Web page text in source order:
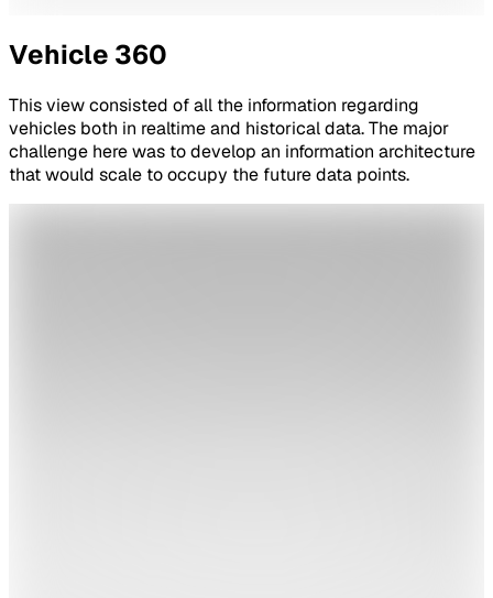
Vehicle 360
This view consisted of all the information regarding
vehicles both in realtime and historical data. The major
challenge here was to develop an information architecture
that would scale to occupy the future data points.